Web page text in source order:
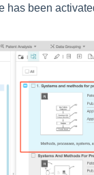
has been